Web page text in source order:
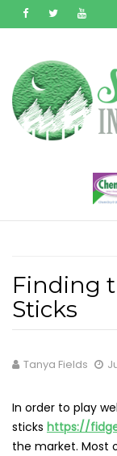
to
Finding
Sticks
Tanya Fields
In order to play
sticks https://
the market. Most